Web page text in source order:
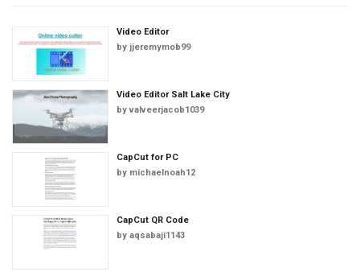
Video Editor
by jjeremymob99
Video Editor Salt Lake City
byvalveerjacob1039
CapCut for PC
by michaelnoah12
CapCut QR Code
by aqsabaji1143